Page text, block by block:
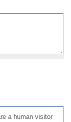
a human visitor